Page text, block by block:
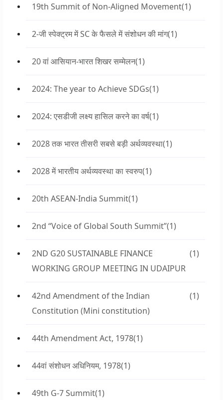
19th Summit of Non-Aligned Movement(1)
2-जी स्पेक्ट्रम में SC के फैसले में संशोधन की मांग(1)
20 वां आसियान-भारत शिखर सम्मेलन(1)
2024: The year to Achieve SDGs(1)
2024: एसडीजी लक्ष्य हासिल करने का वर्ष(1)
2028 तक भारत तीसरी सबसे बड़ी अर्थव्यवस्था(1)
2028 में भारतीय अर्थव्यवस्था का स्वरुप(1)
20th ASEAN-India Summit(1)
2nd “Voice of Global South Summit”(1)
2ND G20 SUSTAINABLE FINANCE
WORKING GROUP MEETING IN UDAIPUR
(1)
42nd Amendment of the Indian
Constitution (Mini constitution)
(1)
44th Amendment Act, 1978(1)
44वां संशोधन अधिनियम, 1978(1)
49th G-7 Summit(1)